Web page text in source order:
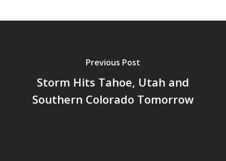
Previous Post
Storm Hits Tahoe, Utah and
Southern Colorado Tomorrow